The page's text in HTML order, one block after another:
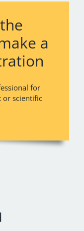
a
for
or scientific